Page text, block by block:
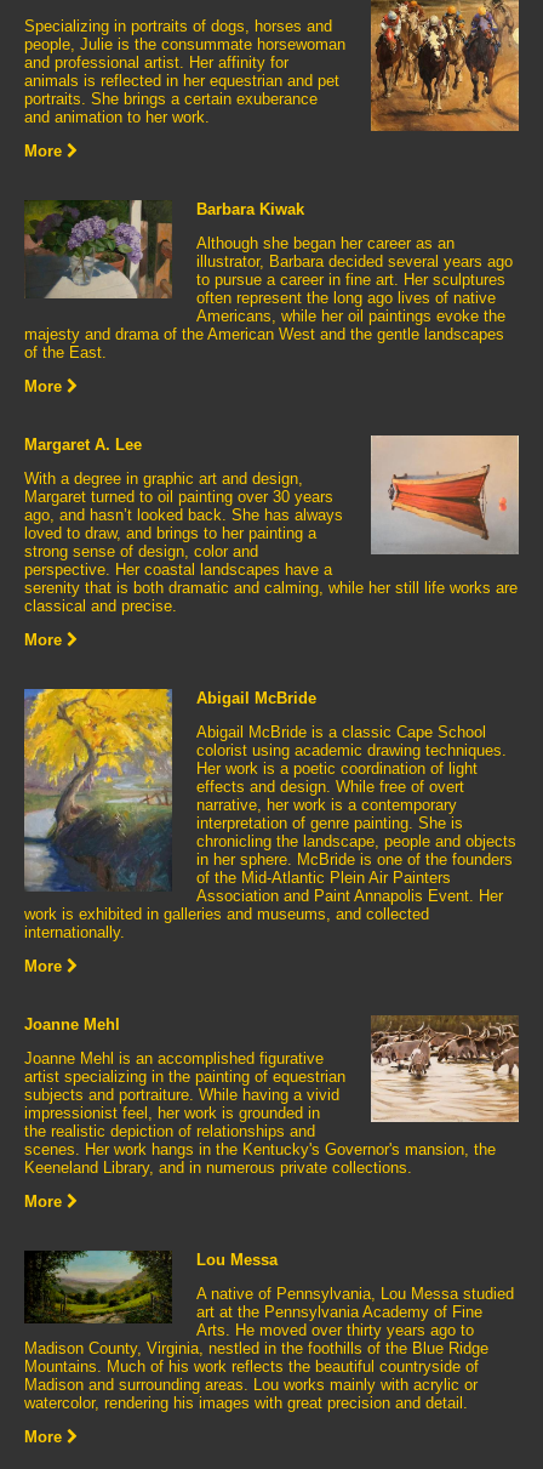
Specializing in portraits of dogs, horses and
people, Julie is the consummate horsewoman
and professional artist. Her affinity for
animals is reflected in her equestrian and pet
portraits. She brings a certain exuberance
and animation to her work.
More
Barbara Kiwak
Although she began her career as an
illustrator, Barbara decided several years ago
to pursue a career in fine art. Her sculptures
often represent the long ago lives of native
Americans, while her oil paintings evoke the
majesty and drama of the American West and the gentle landscapes
of the East.
More
Margaret A. Lee
With a degree in graphic art and design,
Margaret turned to oil painting over 30 years
ago, and hasn’t looked back. She has always
loved to draw, and brings to her painting a
strong sense of design, color and
perspective. Her coastal landscapes have a
serenity that is both dramatic and calming, while her still life works are
classical and precise.
More
Abigail McBride
Abigail McBride is a classic Cape School
colorist using academic drawing techniques.
Her work is a poetic coordination of light
effects and design. While free of overt
narrative, her work is a contemporary
interpretation of genre painting. She is
chronicling the landscape, people and objects
in her sphere. McBride is one of the founders
of the Mid-Atlantic Plein Air Painters
Association and Paint Annapolis Event. Her
work is exhibited in galleries and museums, and collected
internationally.
More
Joanne Mehl
Joanne Mehl is an accomplished figurative
artist specializing in the painting of equestrian
subjects and portraiture. While having a vivid
impressionist feel, her work is grounded in
the realistic depiction of relationships and
scenes. Her work hangs in the Kentucky's Governor's mansion, the
Keeneland Library, and in numerous private collections.
More
Lou Messa
A native of Pennsylvania, Lou Messa studied
art at the Pennsylvania Academy of Fine
Arts. He moved over thirty years ago to
Madison County, Virginia, nestled in the foothills of the Blue Ridge
Mountains. Much of his work reflects the beautiful countryside of
Madison and surrounding areas. Lou works mainly with acrylic or
watercolor, rendering his images with great precision and detail.
More